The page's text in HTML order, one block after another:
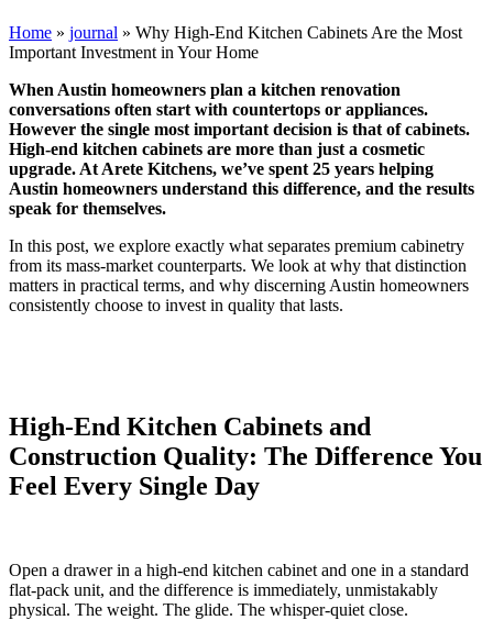
Home » journal » Why High-End Kitchen Cabinets Are the Most
Important Investment in Your Home
When Austin homeowners plan a kitchen renovation
conversations often start with countertops or appliances.
However the single most important decision is that of cabinets.
High-end kitchen cabinets are more than just a cosmetic
upgrade. At Arete Kitchens, we’ve spent 25 years helping
Austin homeowners understand this difference, and the results
speak for themselves.
In this post, we explore exactly what separates premium cabinetry
from its mass-market counterparts. We look at why that distinction
matters in practical terms, and why discerning Austin homeowners
consistently choose to invest in quality that lasts.
High-End Kitchen Cabinets and
Construction Quality: The Difference You
Feel Every Single Day
Open a drawer in a high-end kitchen cabinet and one in a standard
flat-pack unit, and the difference is immediately, unmistakably
physical. The weight. The glide. The whisper-quiet close.